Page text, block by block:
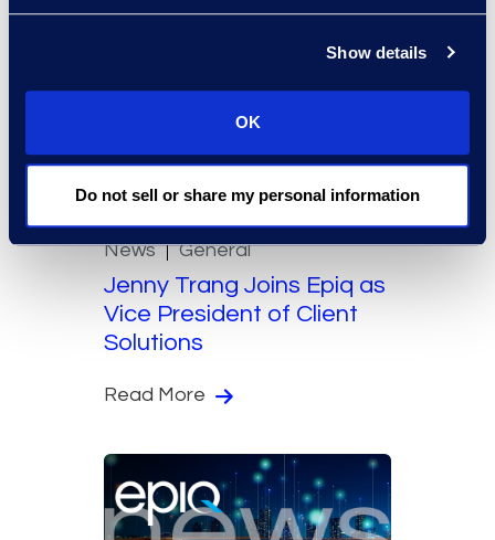
Show details
OK
Do not sell or share my personal information
Read More
News General
Jenny Trang Joins Epiq as
Vice President of Client
Solutions
Read More